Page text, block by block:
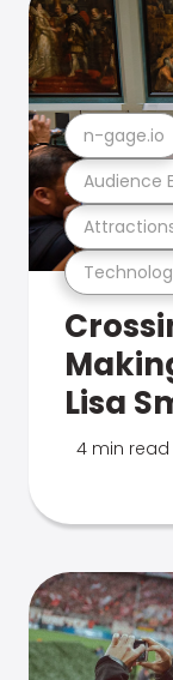
Audience
n-gage.io
Lisa
4 min read